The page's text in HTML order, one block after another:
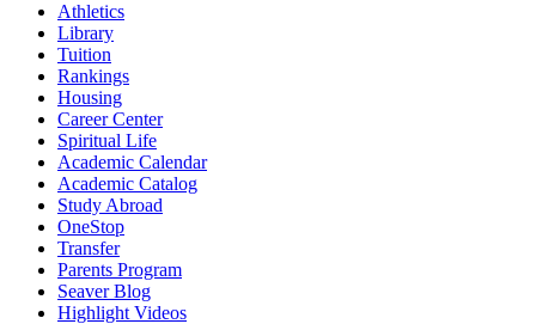
Athletics
Library
Tuition
Rankings
Housing
Career Center
Spiritual Life
Academic Calendar
Academic Catalog
Study Abroad
OneStop
Transfer
Parents Program
Seaver Blog
Highlight Videos